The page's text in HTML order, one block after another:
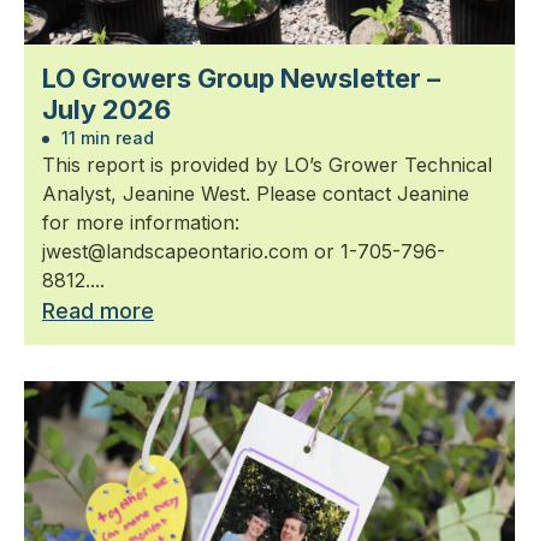
LO Growers Group Newsletter –
July 2026
11 min read
This report is provided by LO’s Grower Technical
Analyst, Jeanine West. Please contact Jeanine
for more information:
jwest@landscapeontario.com or 1-705-796-
8812....
Read more